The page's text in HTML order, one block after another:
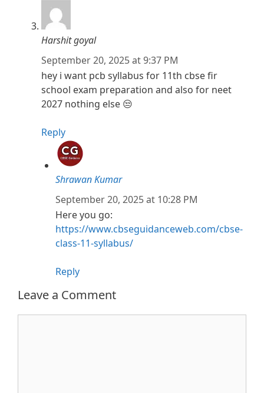
Harshit goyal
September 20, 2025 at 9:37 PM
hey i want pcb syllabus for 11th cbse fir
school exam preparation and also for neet
2027 nothing else 😒
Reply
Shrawan Kumar
September 20, 2025 at 10:28 PM
Here you go:
https://www.cbseguidanceweb.com/cbse-
class-11-syllabus/
Reply
Leave a Comment